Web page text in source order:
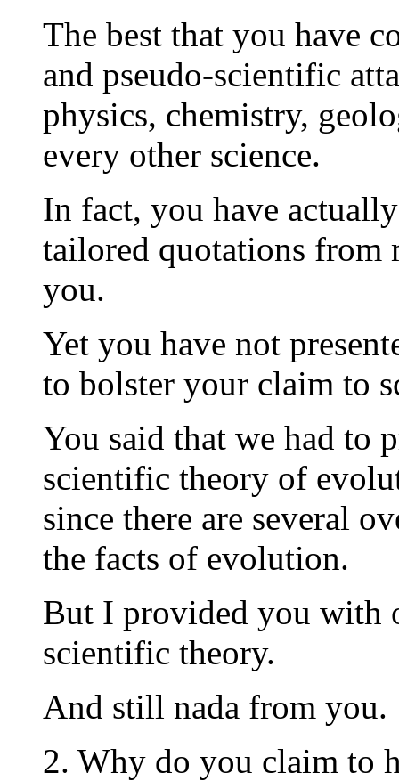
The best that you have
and pseudo-scientific
physics, chemistry,
every other science.
In fact, you have
tailored quotations from
you.
Yet you have not
to bolster your claim to
You said that we had to
scientific theory of
since there are several
the facts of evolution.
But I provided you with
scientific theory.
And still nada from you.
2. Why do you claim to